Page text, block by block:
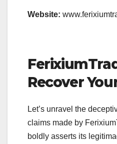
Website:
Recover
Let’s unravel the
claims made by
boldly asserts its